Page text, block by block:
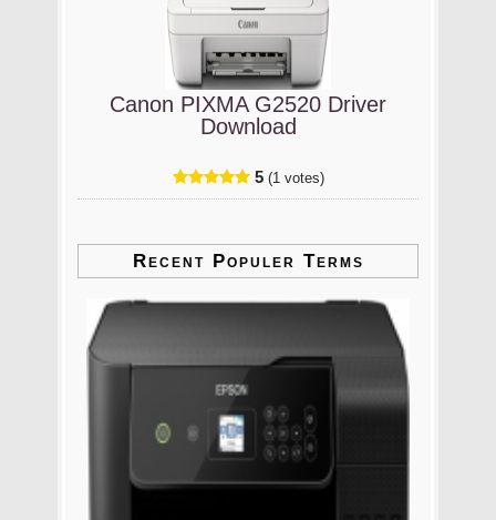
Canon PIXMA G2520 Driver
Download
5 (1 votes)
Recent Populer Terms